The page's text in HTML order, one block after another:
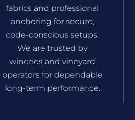
fabrics and professional
anchoring for secure,
code-conscious setups.
We are trusted by
wineries and vineyard
operators for dependable
long-term performance.